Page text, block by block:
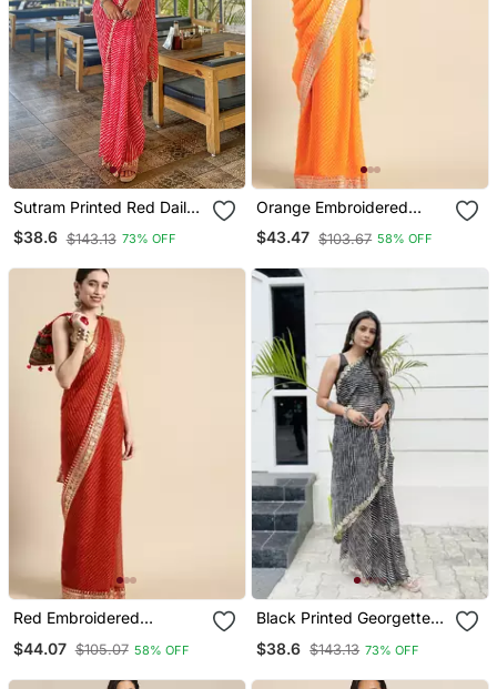
Sutram Printed Red Daily
Wear 5.5 Meter Saree
With 0.8 Meter Unstitch
$38.6 $143.13 73% OFF
Orange Embroidered
Georgette Saree With
Blouse
$43.47 $103.67 58% OFF
Red Embroidered
Blouse
$44.07 $105.07 58% OFF
Black Printed Georgette
$38.6 $143.13 73% OFF